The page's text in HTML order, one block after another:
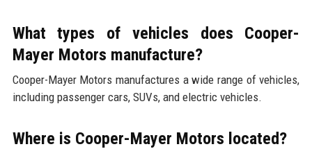
What types of vehicles does Cooper-
Mayer Motors manufacture?
Cooper-Mayer Motors manufactures a wide range of vehicles,
including passenger cars, SUVs, and electric vehicles.
Where is Cooper-Mayer Motors located?